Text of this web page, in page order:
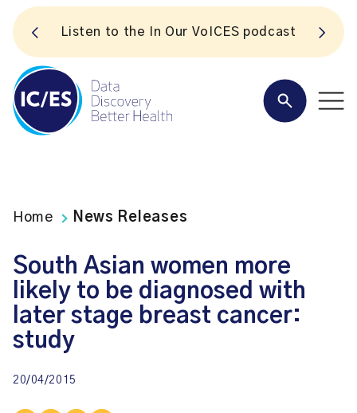
Listen to the In Our VoICES podcast
Home News Releases
South Asian women more
likely to be diagnosed with
later stage breast cancer:
study
20/04/2015